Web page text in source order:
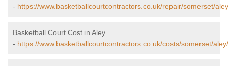
- https://www.basketballcourtcontractors.co.uk/repair/somerset/
Basketball Court Cost in Aley
- https://www.basketballcourtcontractors.co.uk/costs/somerset/aley/